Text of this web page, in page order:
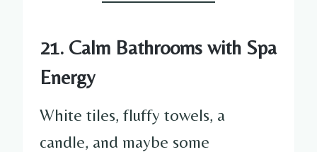
21. Calm Bathrooms with Spa
Energy
White tiles, fluffy towels, a
candle, and maybe some